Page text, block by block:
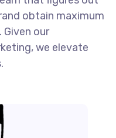
obtain maximum
our
we elevate